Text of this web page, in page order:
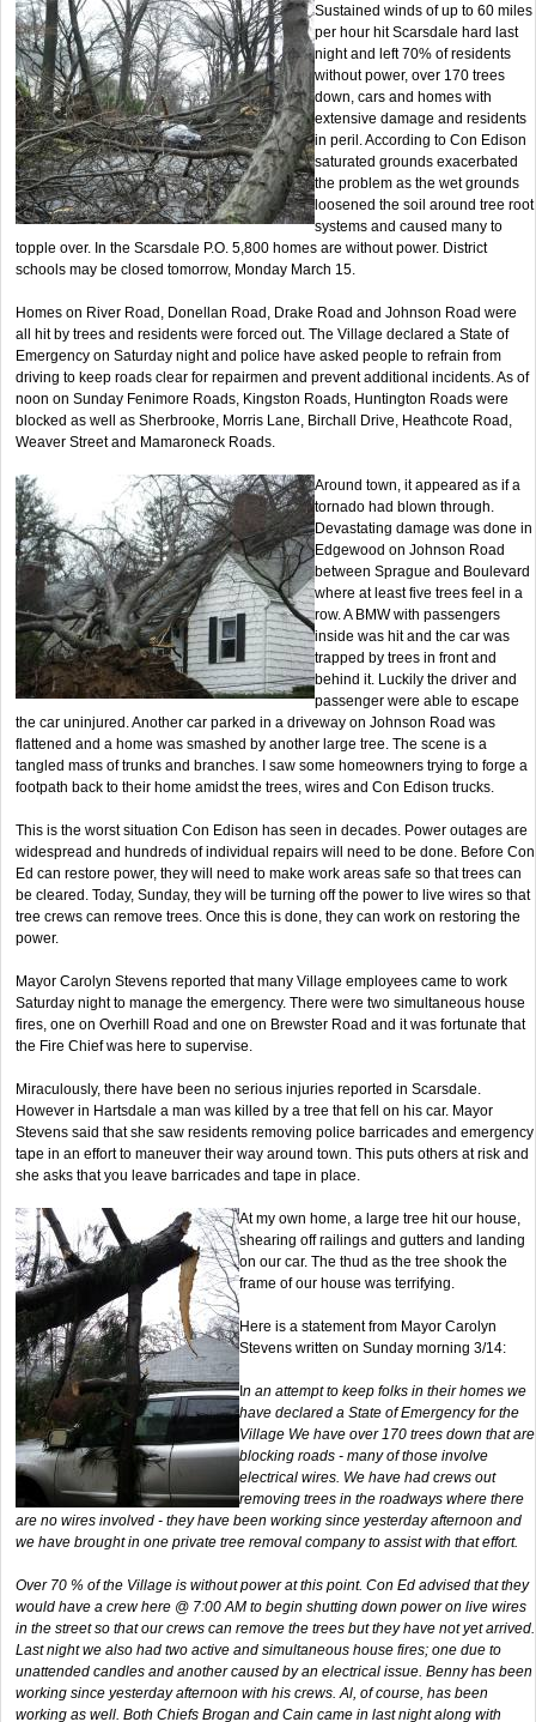
Sustained winds of up to 60 miles
per hour hit Scarsdale hard last
night and left 70% of residents
without power, over 170 trees
down, cars and homes with
extensive damage and residents
in peril. According to Con Edison
saturated grounds exacerbated
the problem as the wet grounds
loosened the soil around tree root
systems and caused many to
topple over. In the Scarsdale P.O. 5,800 homes are without power. District
schools may be closed tomorrow, Monday March 15.
Homes on River Road, Donellan Road, Drake Road and Johnson Road were
all hit by trees and residents were forced out. The Village declared a State of
Emergency on Saturday night and police have asked people to refrain from
driving to keep roads clear for repairmen and prevent additional incidents. As of
noon on Sunday Fenimore Roads, Kingston Roads, Huntington Roads were
blocked as well as Sherbrooke, Morris Lane, Birchall Drive, Heathcote Road,
Weaver Street and Mamaroneck Roads.
Around town, it appeared as if a
tornado had blown through.
Devastating damage was done in
Edgewood on Johnson Road
between Sprague and Boulevard
where at least five trees feel in a
row. A BMW with passengers
inside was hit and the car was
trapped by trees in front and
behind it. Luckily the driver and
passenger were able to escape
the car uninjured. Another car parked in a driveway on Johnson Road was
flattened and a home was smashed by another large tree. The scene is a
tangled mass of trunks and branches. I saw some homeowners trying to forge a
footpath back to their home amidst the trees, wires and Con Edison trucks.
This is the worst situation Con Edison has seen in decades. Power outages are
widespread and hundreds of individual repairs will need to be done. Before Con
Ed can restore power, they will need to make work areas safe so that trees can
be cleared. Today, Sunday, they will be turning off the power to live wires so that
tree crews can remove trees. Once this is done, they can work on restoring the
power.
Mayor Carolyn Stevens reported that many Village employees came to work
Saturday night to manage the emergency. There were two simultaneous house
fires, one on Overhill Road and one on Brewster Road and it was fortunate that
the Fire Chief was here to supervise.
Miraculously, there have been no serious injuries reported in Scarsdale.
However in Hartsdale a man was killed by a tree that fell on his car. Mayor
Stevens said that she saw residents removing police barricades and emergency
tape in an effort to maneuver their way around town. This puts others at risk and
she asks that you leave barricades and tape in place.
At my own home, a large tree hit our house,
shearing off railings and gutters and landing
on our car. The thud as the tree shook the
frame of our house was terrifying.
Here is a statement from Mayor Carolyn
Stevens written on Sunday morning 3/14:
n an attempt to keep folks in their homes we
have declared a State of Emergency for the
Village We have over 170 trees down that are
blocking roads - many of those involve
electrical wires. We have had crews out
removing trees in the roadways where there
are no wires involved - they have been working since yesterday afternoon and
we have brought in one private tree removal company to assist with that effort.
Over 70 % of the Village is without power at this point. Con Ed advised that they
would have a crew here @ 7:00 AM to begin shutting down power on live wires
in the street so that our crews can remove the trees but they have not yet arrived.
Last night we also had two active and simultaneous house fires; one due to
unattended candles and another caused by an electrical issue. Benny has been
working since yesterday afternoon with his crews. Al, of course, has been
working as well. Both Chiefs Brogan and Cain came in last night along with